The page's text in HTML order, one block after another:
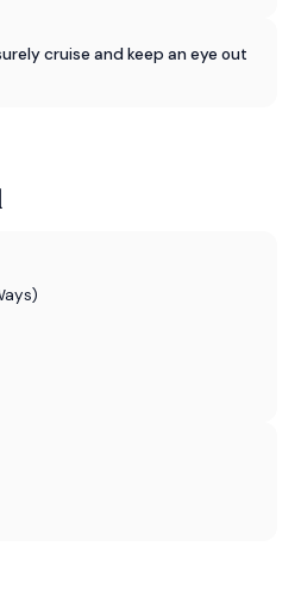
cruise and keep an eye out